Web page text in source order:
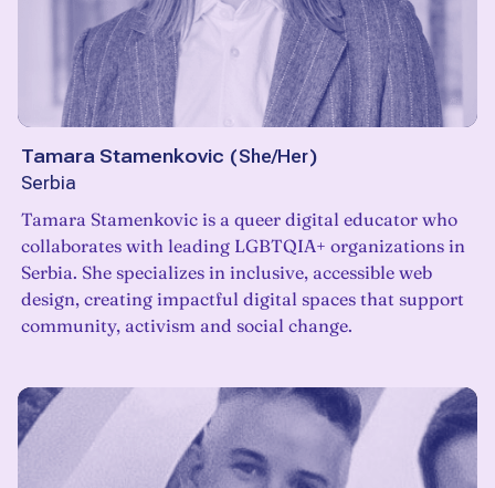
Tamara Stamenkovic (She/Her)
Serbia
Tamara Stamenkovic is a queer digital educator who
collaborates with leading LGBTQIA+ organizations in
Serbia. She specializes in inclusive, accessible web
design, creating impactful digital spaces that support
community, activism and social change.